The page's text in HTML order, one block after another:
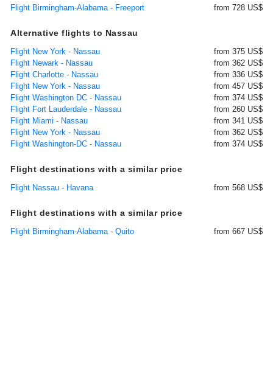
Flight Birmingham-Alabama - Freeport from 728 US$
Alternative flights to Nassau
Flight New York - Nassau
from 375 US$
Flight Newark - Nassau
from 362 US$
Flight Charlotte - Nassau
from 336 US$
Flight New York - Nassau
from 457 US$
Flight Washington DC - Nassau
from 374 US$
Flight Fort Lauderdale - Nassau
from 260 US$
Flight Miami - Nassau
from 341 US$
Flight New York - Nassau
from 362 US$
Flight Washington-DC - Nassau
from 374 US$
Flight destinations with a similar price
Flight Nassau - Havana from 568 US$
Flight destinations with a similar price
Flight Birmingham-Alabama - Quito from 667 US$